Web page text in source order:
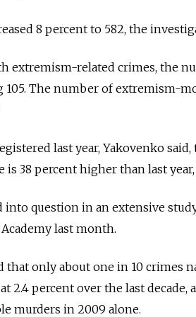
8 percent to 582, the
extremism-related crimes, the
105. The number of extremism-
last year, Yakovenko said,
is 38 percent higher than last year,
into question in an extensive
last month.
that only about one in 10 crimes
2.4 percent over the last decade,
murders in 2009 alone.